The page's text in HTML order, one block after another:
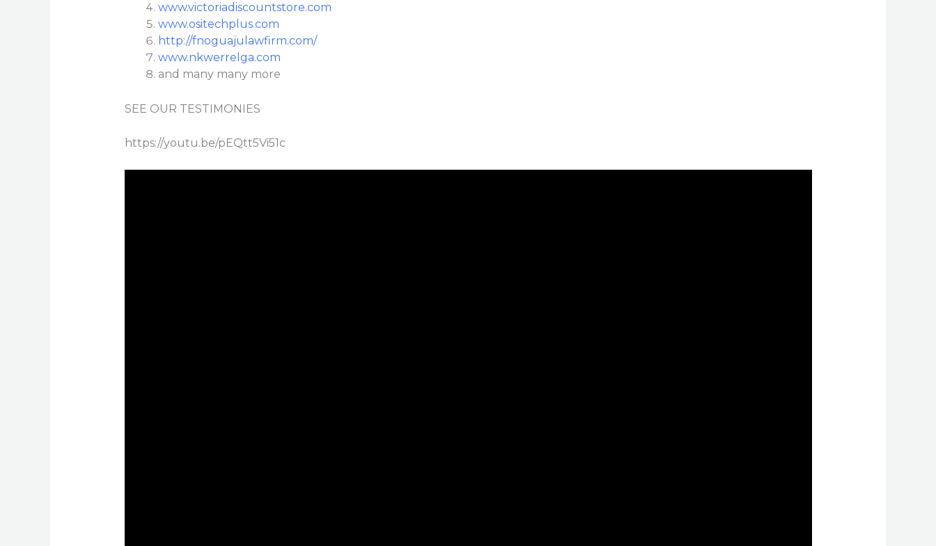
www.victoriadiscountstore.com
www.ositechplus.com
http://fnoguajulawfirm.com/
www.nkwerrelga.com
and many many more
SEE OUR TESTIMONIES
https://youtu.be/pEQtt5Vi51c